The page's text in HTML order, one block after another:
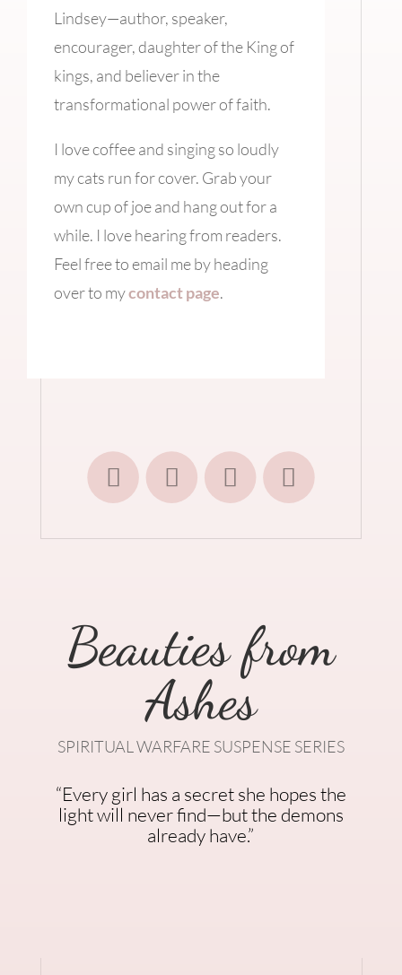
Lindsey—author, speaker,
encourager, daughter of the King of
kings, and believer in the
transformational power of faith.
I love coffee and singing so loudly
my cats run for cover. Grab your
own cup of joe and hang out for a
while. I love hearing from readers.
Feel free to email me by heading
over to mycontact page.
Beauties from
Ashes
SPIRITUAL WARFARE SUSPENSE SERIES
“Every girl has a secret she hopes the
light will never find—but the demons
already have.”